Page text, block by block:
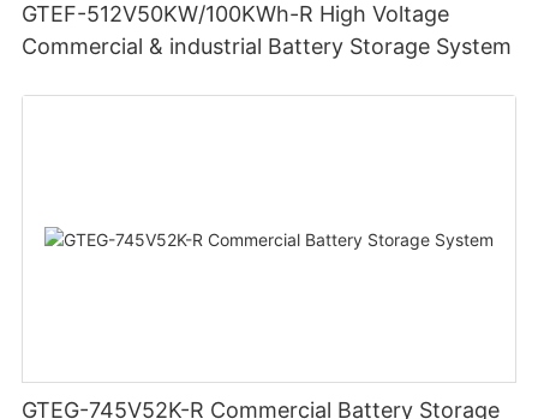
GTEF-512V50KW/100KWh-R High Voltage
Commercial & industrial Battery Storage System
GTEG-745V52K-R Commercial Battery Storage